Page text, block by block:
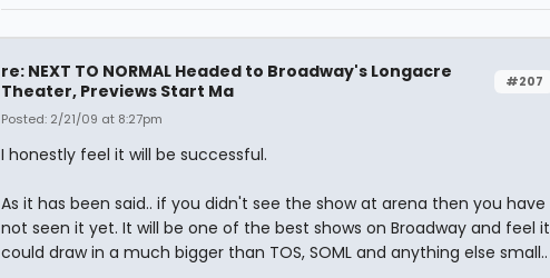
#207
re: NEXT TO NORMAL Headed to Broadway's Longacre
Theater, Previews Start Ma
Posted: 2/21/09 at 8:27pm
I honestly feel it will be successful.
As it has been said.. if you didn't see the show at arena then you have
not seen it yet. It will be one of the best shows on Broadway and feel it
could draw in a much bigger than TOS, SOML and anything else small..